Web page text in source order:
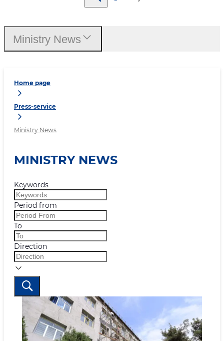
Home page
Press-service
Ministry News
MINISTRY NEWS
Keywords
Period from
To
Direction
Ministry News